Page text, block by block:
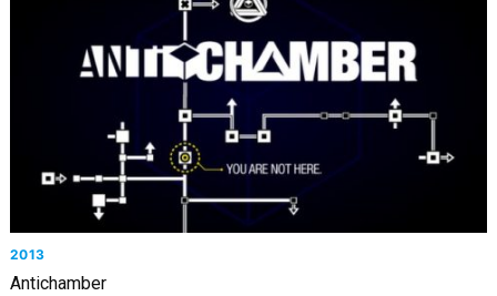
2013
Antichamber